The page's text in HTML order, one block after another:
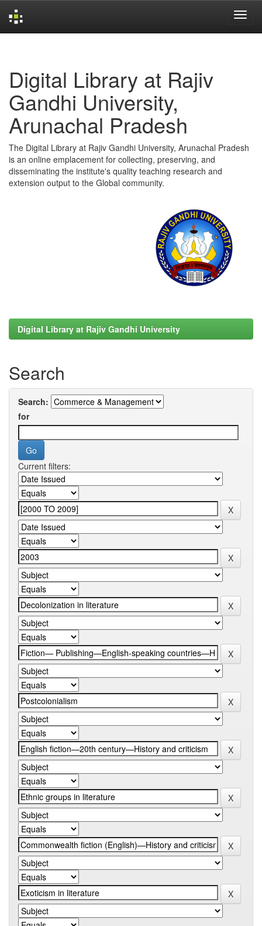
Digital Library at Rajiv
Gandhi University,
Arunachal Pradesh
The Digital Library at Rajiv Gandhi University, Arunachal Pradesh
is an online emplacement for collecting, preserving, and
disseminating the institute's quality teaching research and
extension output to the Global community.
Digital Library at Rajiv Gandhi University
Search
Search:
for
Current filters: